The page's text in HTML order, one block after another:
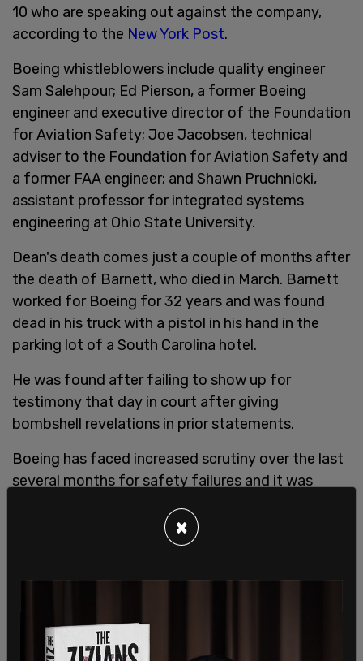
10 who are speaking out against the company,
according to the New York Post.
Boeing whistleblowers include quality engineer
Sam Salehpour; Ed Pierson, a former Boeing
engineer and executive director of the Foundation
for Aviation Safety; Joe Jacobsen, technical
adviser to the Foundation for Aviation Safety and
a former FAA engineer; and Shawn Pruchnicki,
assistant professor for integrated systems
engineering at Ohio State University.
Dean's death comes just a couple of months after
the death of Barnett, who died in March. Barnett
worked for Boeing for 32 years and was found
dead in his truck with a pistol in his hand in the
parking lot of a South Carolina hotel.
He was found after failing to show up for
testimony that day in court after giving
bombshell revelations in prior statements.
Boeing has faced increased scrutiny over the last
several months for safety failures and it was
will step down by the end of 2024.
attorney who represented both deceased
So are all the whistleblowers. They loved the
company and wanted to help the company do
×